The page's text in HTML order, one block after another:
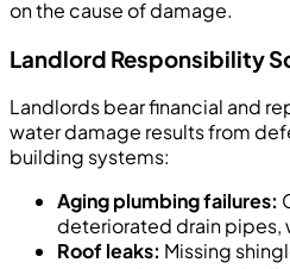
on the cause of damage.
Landlord Responsibility
Landlords bear financial and
water damage results from
building systems:
Aging plumbing failures:
deteriorated drain pipes,
Roof leaks: Missing